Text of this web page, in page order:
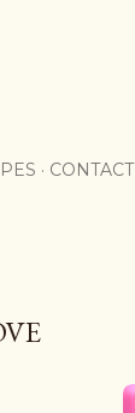
CONTACT